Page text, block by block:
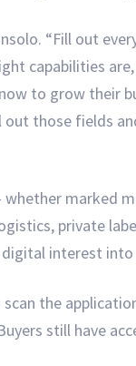
“Fill out
capabilities
to grow their
out those fields
marked
private
interest into
the
still have